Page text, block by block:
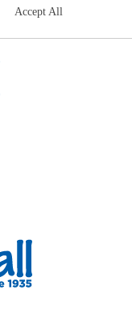
Accept All